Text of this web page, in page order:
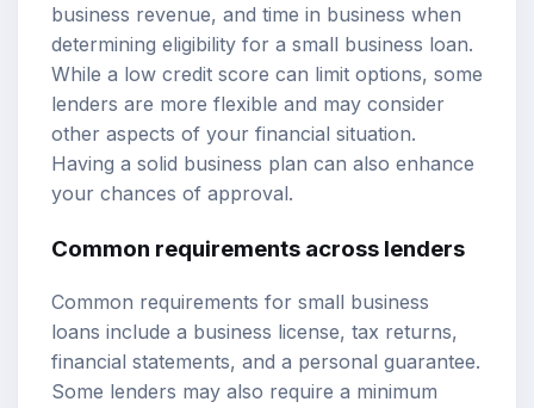
business revenue, and time in business when
determining eligibility for a small business loan.
While a low credit score can limit options, some
lenders are more flexible and may consider
other aspects of your financial situation.
Having a solid business plan can also enhance
your chances of approval.
Common requirements across lenders
Common requirements for small business
loans include a business license, tax returns,
financial statements, and a personal guarantee.
Some lenders may also require a minimum